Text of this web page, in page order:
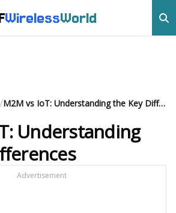
WirelessWorld
/ M2M vs IoT: Understanding the Key Differences
Understanding
Advertisement